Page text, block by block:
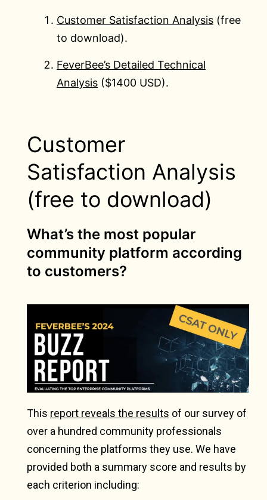
Customer Satisfaction Analysis (free
to download).
FeverBee’s Detailed Technical
Analysis ($1400 USD).
Customer
Satisfaction Analysis
(free to download)
What’s the most popular
community platform according
to customers?
This report reveals the results of our survey of
over a hundred community professionals
concerning the platforms they use. We have
provided both a summary score and results by
each criterion including: